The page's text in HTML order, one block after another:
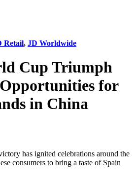
Retail, JD Worldwide
Cup Triumph
for
in China
has ignited celebrations around the
consumers to bring a taste of Spain